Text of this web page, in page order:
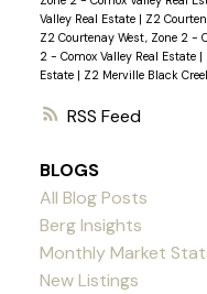
RSS
Valley Real Estate | Z2
Z2 Courtenay West, Zone 2 -
2 - Comox Valley Real Estate |
Estate | Z2 Merville Black
BLOGS
All Blog Posts
Berg Insights
Monthly Market
New Listings